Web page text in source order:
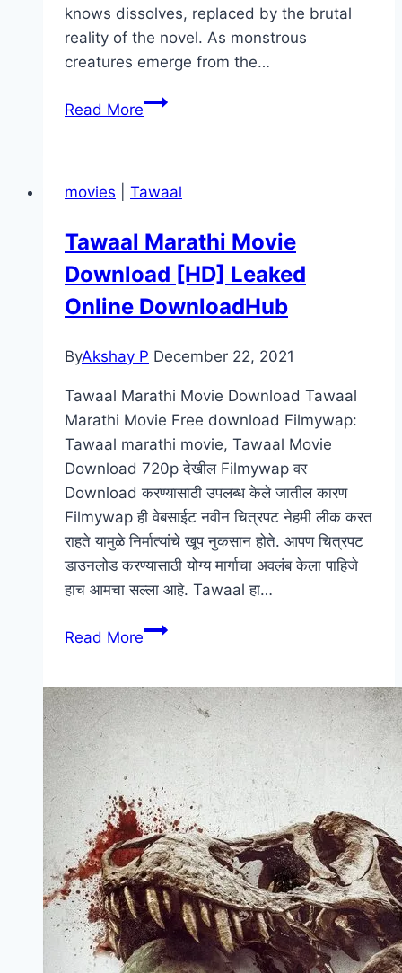
knows dissolves, replaced by the brutal
reality of the novel. As monstrous
creatures emerge from the…
Read MoreOmniscient
Mp4moviez
Filmyzilla
Marathi
Review
movies Tawaal
Tawaal Marathi Movie
Download [HD] Leaked
Online DownloadHub
ByAkshay P December 22, 2021
Tawaal Marathi Movie Download Tawaal
Marathi Movie Free download Filmywap:
Tawaal marathi movie, Tawaal Movie
Download 720p देखील Filmywap वर
Download करण्यासाठी उपलब्ध केले जातील कारण
Filmywap ही वेबसाईट नवीन चित्रपट नेहमी लीक करत
राहते यामुळे निर्मात्यांचे खूप नुकसान होते. आपण चित्रपट
डाउनलोड करण्यासाठी योग्य मार्गाचा अवलंब केला पाहिजे
हाच आमचा सल्ला आहे. Tawaal हा…
Read MoreTawaal
Download
[HD]
Leaked
Online
DownloadHub